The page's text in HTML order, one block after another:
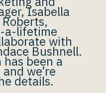
Isabella
a-lifetime
with
Bushnell.
been a
we’re
details.